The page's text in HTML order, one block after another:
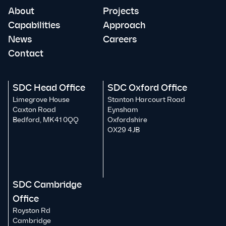
About
Projects
Capabilities
Approach
News
Careers
Contact
SDC Head Office
Limegrove House
Caxton Road
Bedford, MK41 0QQ
SDC Oxford Office
Stanton Harcourt Road
Eynsham
Oxfordshire
OX29 4JB
SDC Cambridge
Office
Royston Rd
Cambridge